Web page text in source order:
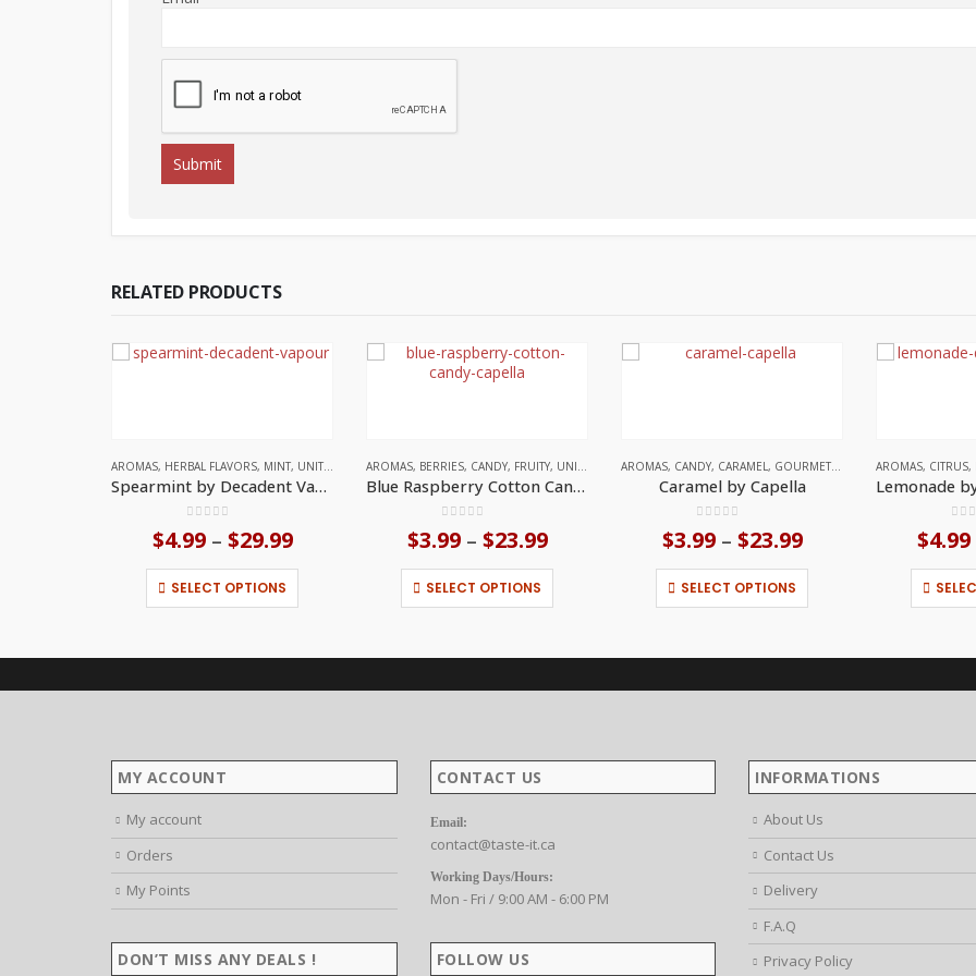
RELATED PRODUCTS
AROMAS, HERBAL FLAVORS, MINT, UNITED KINGDOM
Spearmint by Decadent Vapours
out of 5
$4.99 – $29.99Price
$4.99
$29.99
SELECT OPTIONS
This product has multiple variants. The options may be chosen on the product page
AROMAS, BERRIES, CANDY, FRUITY, UNITED STATES
Blue Raspberry Cotton Candy by Capella
out of 5
$3.99 – $23.99Price
$3.99
$23.99
SELECT OPTIONS
This product has multiple variants. The options may be chosen on the product page
AROMAS, CANDY, CARAMEL, GOURMET,UNITED STATES
Caramel by Capella
out of 5
$3.99 – $23.99Price
$3.99
$23.99
SELECT OPTIONS
This product has multiple variants. The options may be chosen on the product page
AROMAS, CITRUS,
$4.99
MY ACCOUNT
My account
Orders
My Points
DON’T MISS ANY DEALS !
CONTACT US
Email:
contact@taste-it.ca
Working Days/Hours:
Mon - Fri / 9:00 AM - 6:00 PM
FOLLOW US
INFORMATIONS
About Us
Contact Us
Delivery
F.A.Q
Privacy Policy